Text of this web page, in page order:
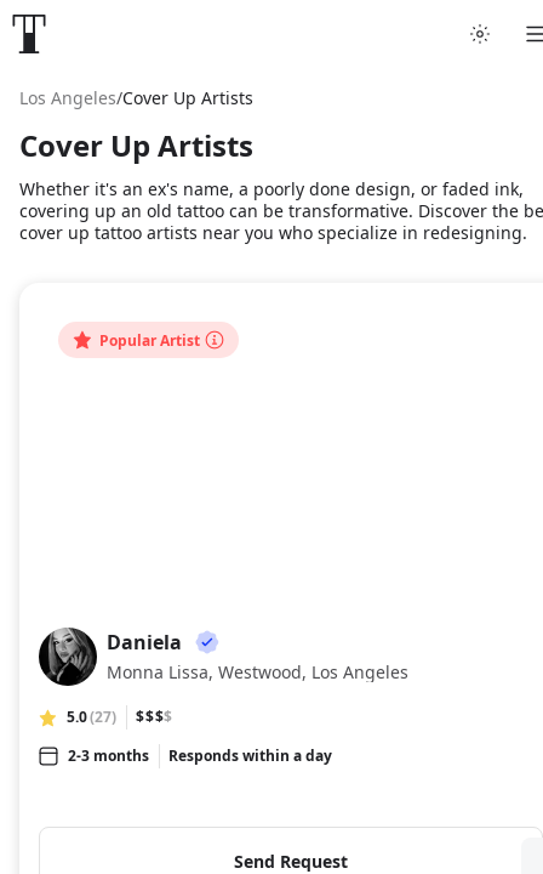
Los Angeles/Cover Up Artists
Cover Up Artists
Whether it's an ex's name, a poorly done design, or faded ink,
covering up an old tattoo can be transformative. Discover the
cover up tattoo artists near you who specialize in redesigning.
Popular Artist
DA
Daniela
Monna Lissa, Westwood, Los Angeles
5.0(27) $$$$
2-3 months
Responds within a day
Send Request